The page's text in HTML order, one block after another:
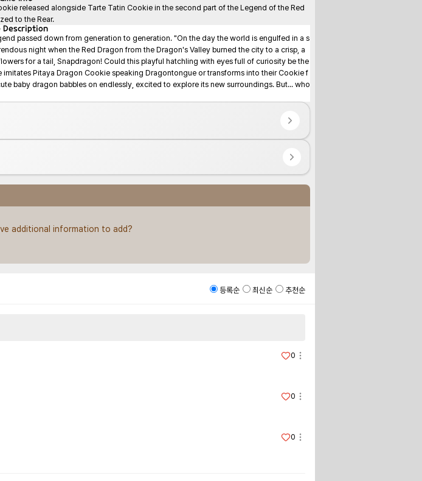
released alongside Tarte Tatin Cookie in the second part of the Legend of the Red
to the Rear.
Description
passed down from generation to generation. "On the day the world is engulfed in a s
night when the Red Dragon from the Dragon's Valley burned the city to a crisp, a
for a tail, Snapdragon! Could this playful hatchling with eyes full of curiosity be the
Pitaya Dragon Cookie speaking Dragontongue or transforms into their Cookie f
baby dragon babbles on endlessly, excited to explore its new surroundings. But... who
additional information to add?
등록순 최신순 추천순
0
0
0